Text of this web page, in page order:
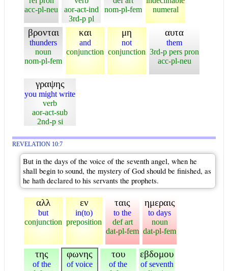
acc-pl-neu
aor-act-ind
3rd-p pl
nom-pl-fem
numeral
βρονται
thunders
noun
nom-pl-fem
και
and
conjunction
μη
not
conjunction
αυτα
them
3rd-p pers pron
acc-pl-neu
γραψης
you might write
verb
aor-act-sub
2nd-p si
REVELATION 10:7
But in the days of the voice of the seventh angel, when he
shall begin to sound, the mystery of God should be finished, as
he hath declared to his servants the prophets.
αλλ
but
conjunction
εν
in(to)
preposition
ταις
to the
def art
dat-pl-fem
ημεραις
to days
noun
dat-pl-fem
της
of the
φωνης
of voice
του
of the
εβδομου
of seventh